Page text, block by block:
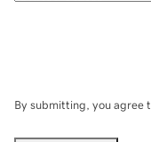
By submitting, you agree